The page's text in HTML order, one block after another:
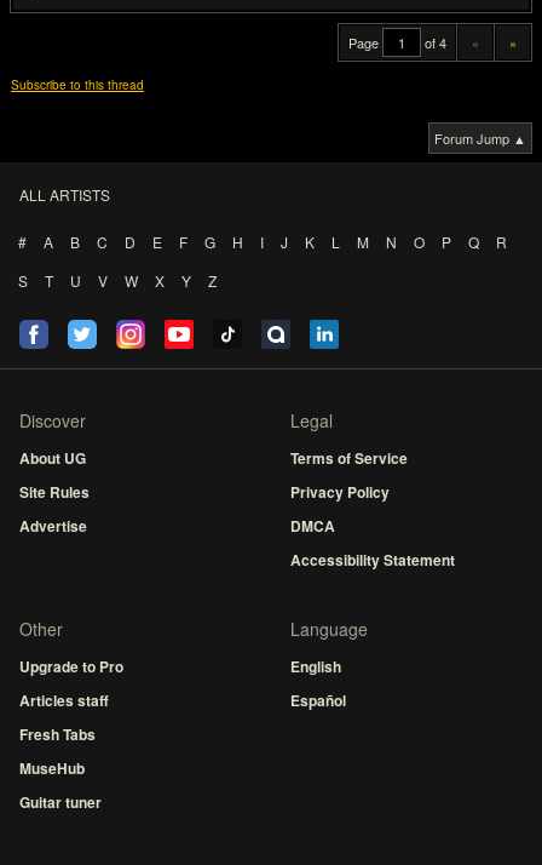
Page of 4 « »
Subscribe to this thread
Forum Jump ▲
ALL ARTISTS
# A B C D E F G H I J K L M N O P Q
R
S
T U V W X Y Z
Discover
About UG
Site Rules
Advertise
Legal
Terms of Service
Privacy Policy
DMCA
Accessibility Statement
Other
Upgrade to Pro
Articles staff
Fresh Tabs
MuseHub
Guitar tuner
Language
English
Español